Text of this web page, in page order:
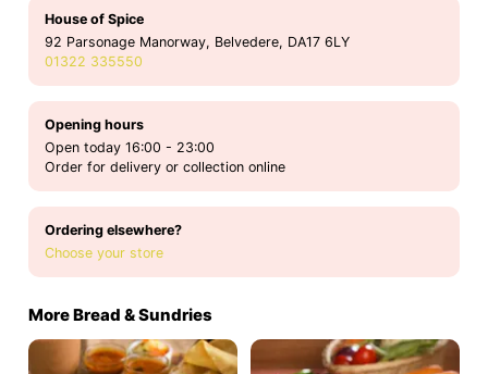
House of Spice
92 Parsonage Manorway, Belvedere, DA17 6LY
01322 335550
Opening hours
Open today 16:00 - 23:00
Order for delivery or collection online
Ordering elsewhere?
Choose your store
More Bread & Sundries